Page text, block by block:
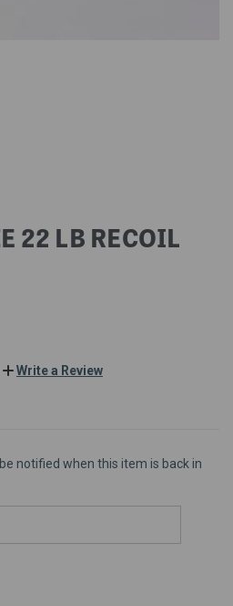
22 LB RECOIL
Write a Review
notified when this item is back in